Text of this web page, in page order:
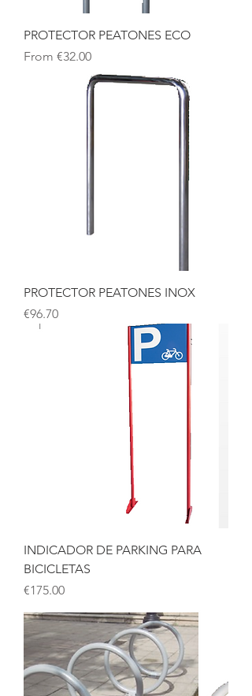
PROTECTOR PEATONES ECO
From €32.00
Sale Price
PROTECTOR PEATONES INOX
Price
€96.70
INDICADOR DE PARKING PARA
BICICLETAS
Price
€175.00